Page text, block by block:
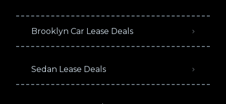
Brooklyn Car Lease Deals
Sedan Lease Deals